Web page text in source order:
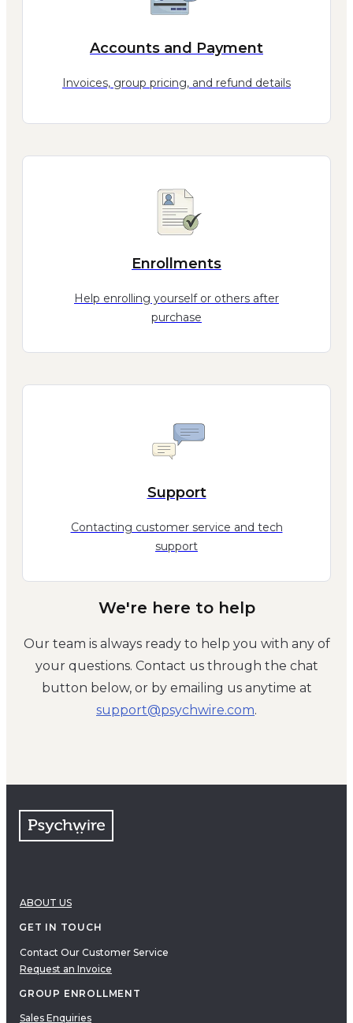
Accounts and Payment
Invoices, group pricing, and refund details
Enrollments
Help enrolling yourself or others after
purchase
Support
Contacting customer service and tech
support
We're here to help
Our team is always ready to help you with any of
your questions. Contact us through the chat
button below, or by emailing us anytime at
moc.eriwhcysp@troppus.
ABOUT US
GET IN TOUCH
Contact Our Customer Service
Request an Invoice
GROUP ENROLLMENT
Sales Enquiries